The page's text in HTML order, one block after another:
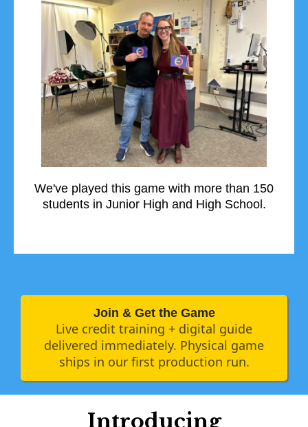
We've played this game with more than 150
students in Junior High and High School.
Join & Get the Game
Live credit training + digital guide
delivered immediately. Physical game
ships in our first production run.
Introducing